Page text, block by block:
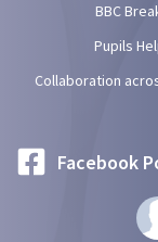
BBC
Pupils
Collaboration
Facebook